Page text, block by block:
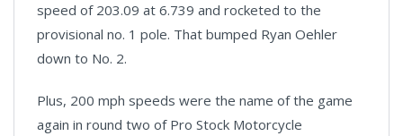
speed of 203.09 at 6.739 and rocketed to the
provisional no. 1 pole. That bumped Ryan Oehler
down to No. 2.
Plus, 200 mph speeds were the name of the game
again in round two of Pro Stock Motorcycle